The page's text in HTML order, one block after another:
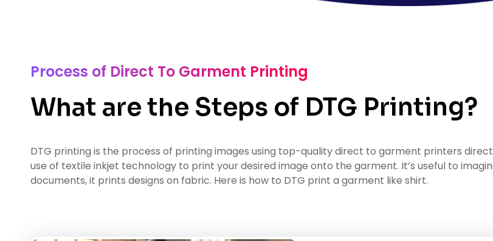
Process of Direct To Garment Printing
What are the Steps of DTG Printing?
DTG printing is the process of printing images using top-quality direct to garment printers
use of textile inkjet technology to print your desired image onto the garment. It’s useful to
documents, it prints designs on fabric. Here is how to DTG print a garment like shirt.